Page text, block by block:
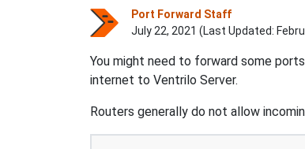
Port Forward Staff
July 22, 2021 (Last Updated:
You might need to forward some
internet to Ventrilo Server.
Routers generally do not allow